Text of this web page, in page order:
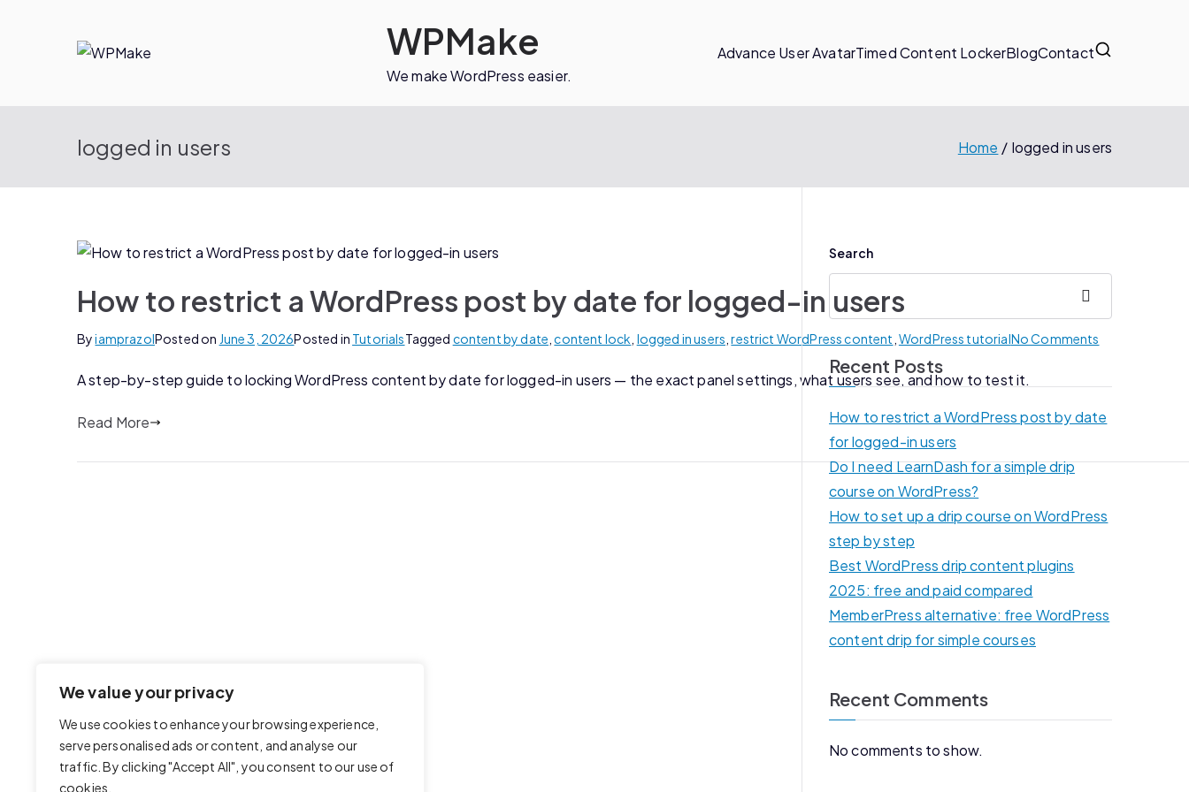
We value your privacy
We use cookies to enhance your browsing experience,
serve personalised ads or content, and analyse our
traffic. By clicking "Accept All", you consent to our use of
cookies.
WPMake
We make WordPress easier.
Advance User AvatarTimed Content LockerBlogContact
logged in users Home logged in users
How to restrict a WordPress post by date for logged-in users
ByiamprazolPosted on June 3, 2026Posted in TutorialsTagged content by date ,content lock logged in users ,restrict WordPress content WordPress tutorialNo Comments
A step-by-step guide to locking WordPress content by date for logged-in users — the exact panel settings, what users see, and how to test it.
Read More
Search
Search
Recent Posts
How to restrict a WordPress post by date
for logged-in users
Do I need LearnDash for a simple drip
course on WordPress?
How to set up a drip course on WordPress
step by step
Best WordPress drip content plugins
2025: free and paid compared
MemberPress alternative: free WordPress
content drip for simple courses
Recent Comments
No comments to show.